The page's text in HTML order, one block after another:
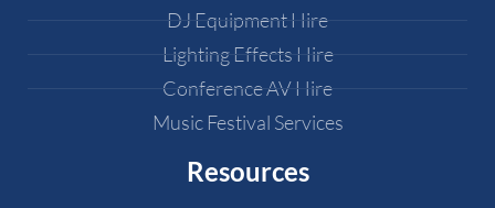
DJ Equipment Hire
Lighting Effects Hire
Conference AV Hire
Music Festival Services
Resources